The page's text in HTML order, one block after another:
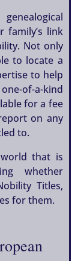
family’s link
Not only
to locate a
to help
of-a-kind
for a fee
on any
to.
that is
whether
Titles,
for them.